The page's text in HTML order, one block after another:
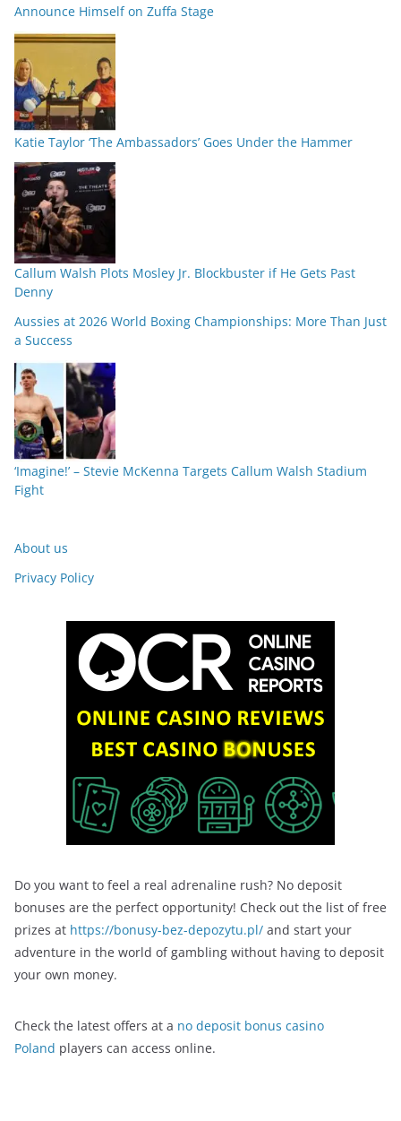
Announce Himself on Zuffa Stage
Katie Taylor ‘The Ambassadors’ Goes Under the Hammer
Callum Walsh Plots Mosley Jr. Blockbuster if He Gets Past
Denny
Aussies at 2026 World Boxing Championships: More Than Just
a Success
‘Imagine!’ – Stevie McKenna Targets Callum Walsh Stadium
Fight
About us
Privacy Policy
Do you want to feel a real adrenaline rush? No deposit
bonuses are the perfect opportunity! Check out the list of free
prizes at https://bonusy-bez-depozytu.pl/ and start your
adventure in the world of gambling without having to deposit
your own money.
Check the latest offers at a no deposit bonus casino
Poland players can access online.